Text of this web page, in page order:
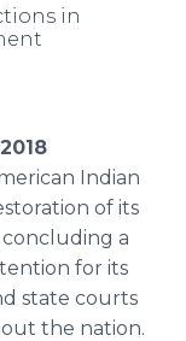
in
Indian
of its
a
for its
state courts
the nation.